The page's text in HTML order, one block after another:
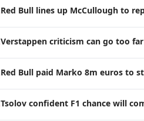
Red Bull lines up McCullough to
Verstappen criticism can go too
Red Bull paid Marko 8m euros to
Tsolov confident F1 chance will